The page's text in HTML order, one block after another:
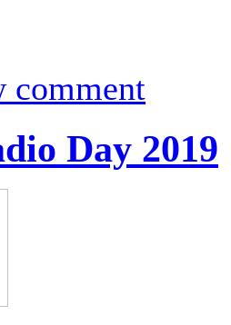
comment
Day 2019